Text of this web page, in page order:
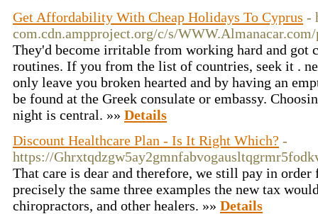
Get Affordability With Cheap Holidays To Cyprus -
com.cdn.ampproject.org/c/s/
They'd become irritable from working hard and got
routines. If you from the list of countries, seek it .
only leave you broken hearted and by having an
be found at the Greek consulate or embassy.
night is central. »» Details
Discount Healthcare Plan - Is It Right Which? -
https://
That care is dear and therefore, we still pay in
precisely the same three examples the new tax
chiropractors, and other healers. »» Details